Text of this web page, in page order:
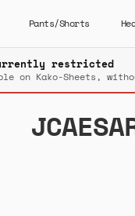
Pants/Shorts
restricted
on Kako-Sheets,